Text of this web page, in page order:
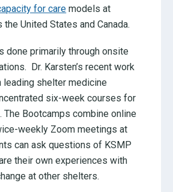
for care models at
United States and Canada.
done primarily through onsite
Dr. Karsten’s recent work
leading shelter medicine
six-week courses for
The Bootcamps combine online
weekly Zoom meetings at
can ask questions of KSMP
their own experiences with
at other shelters.